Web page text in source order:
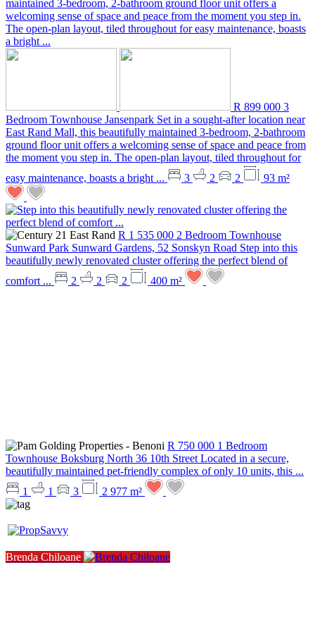
R 899 000 3
Bedroom Townhouse Jansenpark Set in a sought-after location near
East Rand Mall, this beautifully maintained 3-bedroom, 2-bathroom
ground floor unit offers a welcoming sense of space and peace from
the moment you step in. The open-plan layout, tiled throughout for
easy maintenance, boasts a bright ...
3 2 2 93 m²
R 1 535 000 2 Bedroom Townhouse
Sunward Park Sunward Gardens, 52 Sonskyn Road Step into this
beautifully newly renovated cluster offering the perfect blend of
comfort ...
2 2 2 400 m²
R 750 000 1 Bedroom
Townhouse Boksburg North 36 10th Street Located in a secure,
beautifully maintained pet-friendly complex of only 10 units, this ...
1
1 3 2 977 m²
Brenda Chiloane